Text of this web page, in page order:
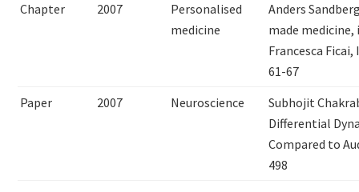
Chapter
2007
Personalised
medicine
Anders
made
Francesca
61-67
Paper
2007 Neuroscience
Subhojit
Differential
Compared to
498